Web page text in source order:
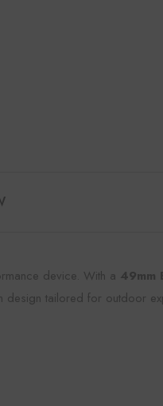
device. With a 49mm
tailored for outdoor